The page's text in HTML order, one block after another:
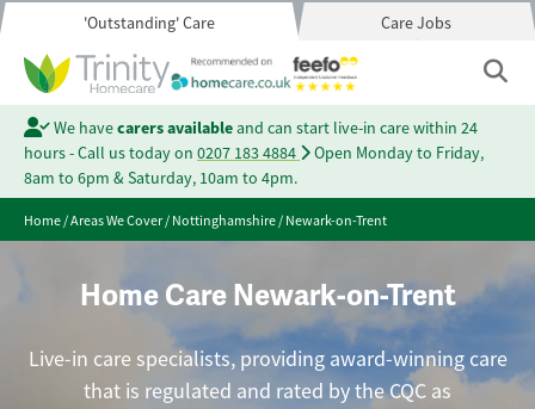
'Outstanding' Care Care Jobs
We havecarers availableand can start live-in care within 24
hours - Call us today on 0207 183 4884
Open Monday to Friday,
8am to 6pm & Saturday, 10am to 4pm.
Home/Areas We Cover/Nottinghamshire/Newark-on-Trent
Home Care Newark-on-Trent
Live-in care specialists, providing award-winning care
that is regulated and rated by the CQC as